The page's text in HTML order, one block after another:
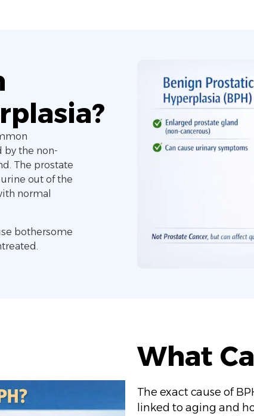
by the non-
The prostate
out of the
normal
bothersome
What
The exact cause of
linked to aging and